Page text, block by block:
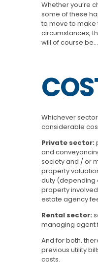
Whether you’re
some of these
to move to make
circumstances,
will of course be…
Whichever
considerable
Private sector:
and
society and / or
property
duty (depending
property
estate agency
Rental sector:
managing agent
And for both,
previous utility
costs.